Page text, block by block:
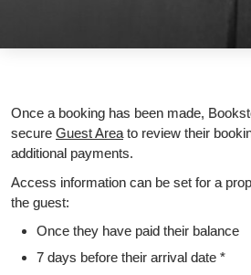
Once a booking has been made,
secure Guest Area to review their
additional payments.
Access information can be set for a
the guest:
Once they have paid their balance
7 days before their arrival date *